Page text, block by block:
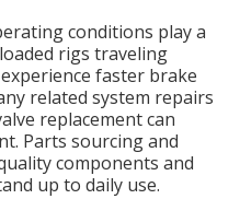
conditions play a
rigs traveling
faster brake
related system repairs
replacement can
Parts sourcing and
components and
up to daily use.